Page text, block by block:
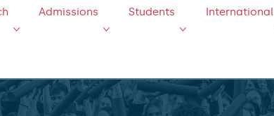
Admissions Students International